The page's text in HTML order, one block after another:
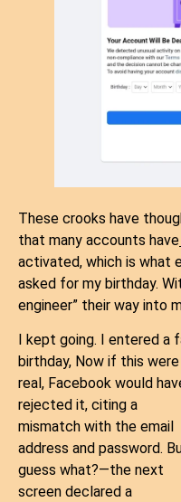
These crooks have
that many accounts have
activated, which is what
asked for my birthday.
engineer” their way into
I kept going. I entered a
birthday, Now if this were
real, Facebook would
rejected it, citing a
mismatch with the email
address and password.
guess what?—the next
screen declared a